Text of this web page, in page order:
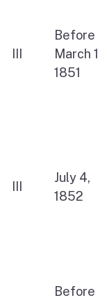
Before
March
1851
July 4,
1852
Before